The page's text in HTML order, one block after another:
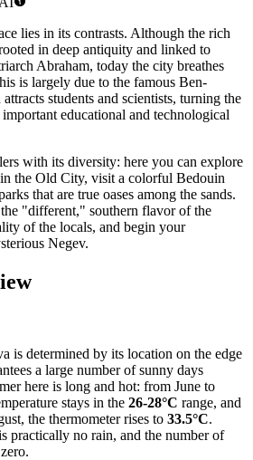
lies in its contrasts. Although the rich
in deep antiquity and linked to
Abraham, today the city breathes
is largely due to the famous Ben-
students and scientists, turning the
educational and technological
with its diversity: here you can explore
the Old City, visit a colorful Bedouin
that are true oases among the sands.
"different," southern flavor of the
of the locals, and begin your
Negev.
is determined by its location on the edge
a large number of sunny days
here is long and hot: from June to
stays in the 26-28°C range, and
the thermometer rises to 33.5°C.
practically no rain, and the number of